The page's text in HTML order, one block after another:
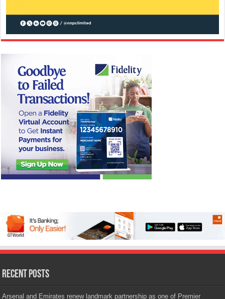
Recent Posts
Arsenal and Emirates renew landmark partnership as one of Premier